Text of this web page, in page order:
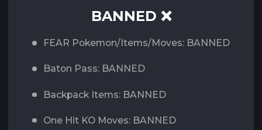
BANNED ❌
FEAR Pokemon/Items/Moves: BANNED
Baton Pass: BANNED
Backpack Items: BANNED
One Hit KO Moves: BANNED